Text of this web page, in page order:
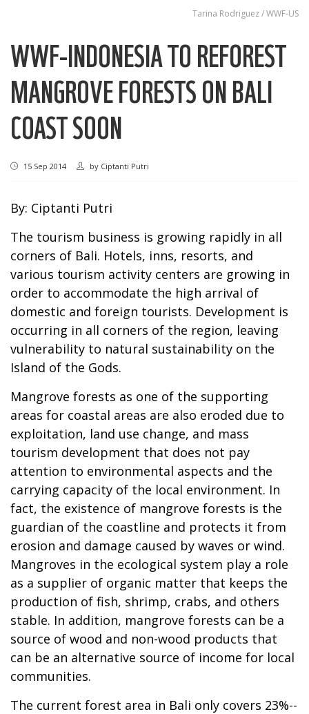
Tarina Rodriguez / WWF-US
WWF-INDONESIA TO REFOREST
MANGROVE FORESTS ON BALI
COAST SOON
15 Sep 2014 by Ciptanti Putri
By: Ciptanti Putri
The tourism business is growing rapidly in all
corners of Bali. Hotels, inns, resorts, and
various tourism activity centers are growing in
order to accommodate the high arrival of
domestic and foreign tourists. Development is
occurring in all corners of the region, leaving
vulnerability to natural sustainability on the
Island of the Gods.
Mangrove forests as one of the supporting
areas for coastal areas are also eroded due to
exploitation, land use change, and mass
tourism development that does not pay
attention to environmental aspects and the
carrying capacity of the local environment. In
fact, the existence of mangrove forests is the
guardian of the coastline and protects it from
erosion and damage caused by waves or wind.
Mangroves in the ecological system play a role
as a supplier of organic matter that keeps the
production of fish, shrimp, crabs, and others
stable. In addition, mangrove forests can be a
source of wood and non-wood products that
can be an alternative source of income for local
communities.
The current forest area in Bali only covers 23%--